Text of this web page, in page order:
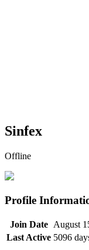
Sinfex
Offline
Profile
Join Date
August
Last Active 5096